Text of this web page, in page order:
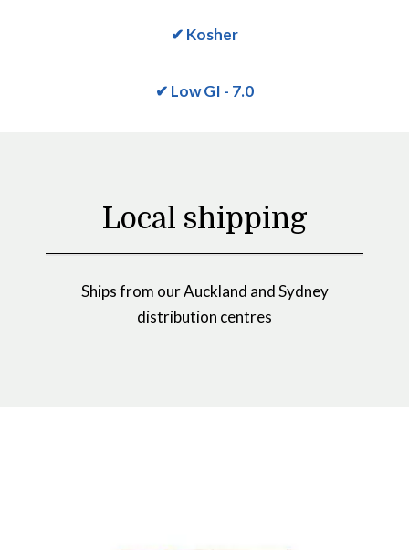
✔ Kosher
✔ Low GI - 7.0
Local shipping
Ships from our Auckland and Sydney
distribution centres